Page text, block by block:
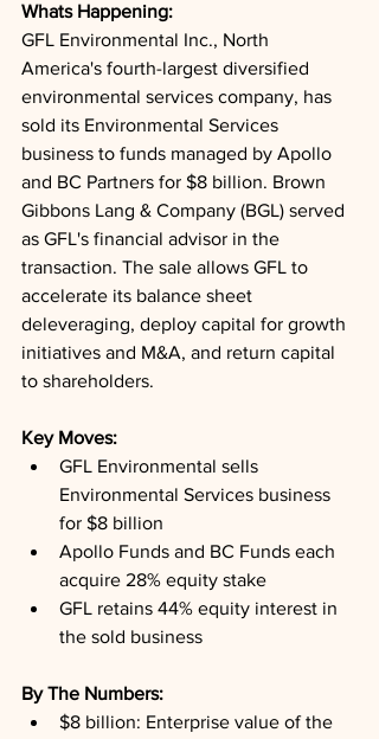
Whats Happening:
GFL Environmental Inc., North
America's fourth-largest diversified
environmental services company, has
sold its Environmental Services
business to funds managed by Apollo
and BC Partners for $8 billion. Brown
Gibbons Lang & Company (BGL) served
as GFL's financial advisor in the
transaction. The sale allows GFL to
accelerate its balance sheet
deleveraging, deploy capital for growth
initiatives and M&A, and return capital
to shareholders.
Key Moves:
GFL Environmental sells
Environmental Services business
for $8 billion
Apollo Funds and BC Funds each
acquire 28% equity stake
GFL retains 44% equity interest in
the sold business
By The Numbers:
$8 billion: Enterprise value of the